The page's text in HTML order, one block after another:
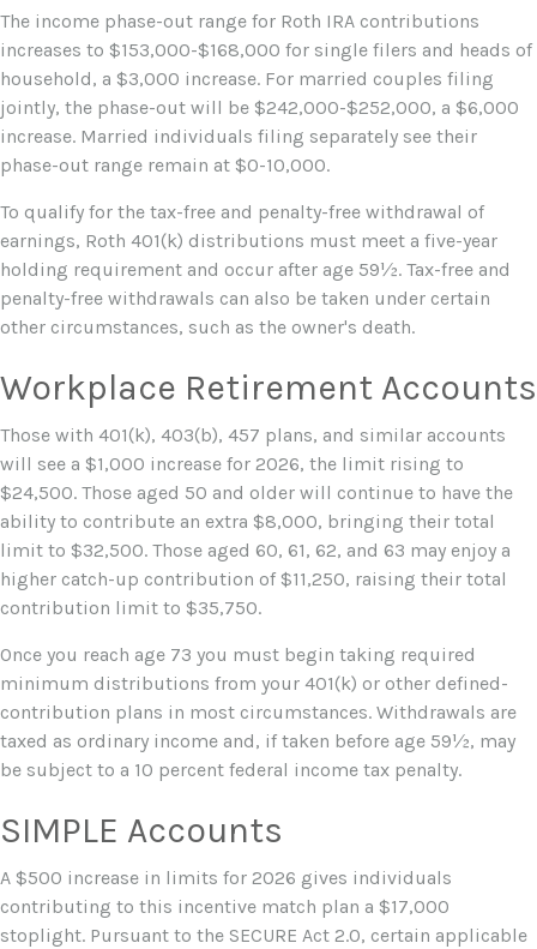
The income phase-out range for Roth IRA contributions
increases to $153,000-$168,000 for single filers and heads of
household, a $3,000 increase. For married couples filing
jointly, the phase-out will be $242,000-$252,000, a $6,000
increase. Married individuals filing separately see their
phase-out range remain at $0-10,000.
To qualify for the tax-free and penalty-free withdrawal of
earnings, Roth 401(k) distributions must meet a five-year
holding requirement and occur after age 59½. Tax-free and
penalty-free withdrawals can also be taken under certain
other circumstances, such as the owner's death.
Workplace Retirement Accounts
Those with 401(k), 403(b), 457 plans, and similar accounts
will see a $1,000 increase for 2026, the limit rising to
$24,500. Those aged 50 and older will continue to have the
ability to contribute an extra $8,000, bringing their total
limit to $32,500. Those aged 60, 61, 62, and 63 may enjoy a
higher catch-up contribution of $11,250, raising their total
contribution limit to $35,750.
Once you reach age 73 you must begin taking required
minimum distributions from your 401(k) or other defined-
contribution plans in most circumstances. Withdrawals are
taxed as ordinary income and, if taken before age 59½, may
be subject to a 10 percent federal income tax penalty.
SIMPLE Accounts
A $500 increase in limits for 2026 gives individuals
contributing to this incentive match plan a $17,000
stoplight. Pursuant to the SECURE Act 2.0, certain applicable